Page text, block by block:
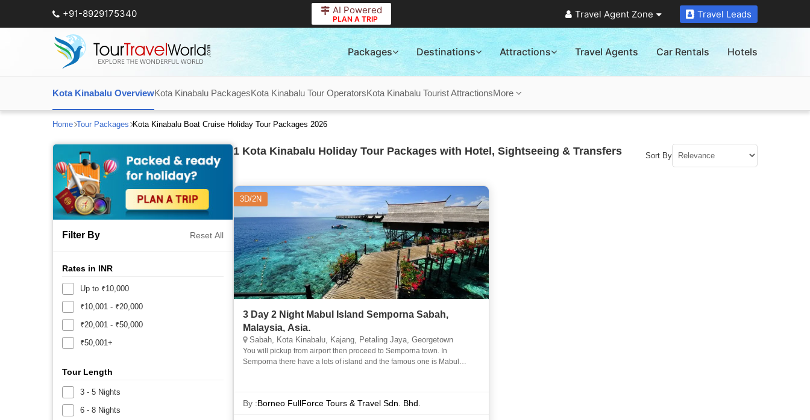
+91-8929175340 AI Powered
PLAN A TRIP Travel Agent Zone Travel Leads
Packages Destinations Attractions Travel Agents Car Rentals Hotels
Kota Kinabalu OverviewKota Kinabalu PackagesKota Kinabalu Tour OperatorsKota Kinabalu Tourist AttractionsMore
Home Tour Packages Kota Kinabalu Boat Cruise Holiday Tour Packages 2026
Filter By Reset All
Rates in INR
Up to ₹10,000
₹10,001 - ₹20,000
₹20,001 - ₹50,000
₹50,001+
Tour Length
3 - 5 Nights
6 - 8 Nights
1 Kota Kinabalu Holiday Tour Packages with Hotel, Sightseeing & Transfers Sort By
3D/2N
3 Day 2 Night Mabul Island Semporna Sabah,
Malaysia, Asia.
Sabah, Kota Kinabalu, Kajang, Petaling Jaya, Georgetown
You will pickup from airport then proceed to Semporna town. In
Semporna there have a lots of island and the famous one is Mabul
By :Borneo FullForce Tours & Travel Sdn. Bhd.